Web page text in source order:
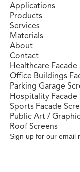
Applications
Products
Services
Materials
About
Contact
Healthcare
Office Buildings
Parking Garage
Hospitality Facade
Sports Facade
Public Art /
Roof Screens
Sign up for our email